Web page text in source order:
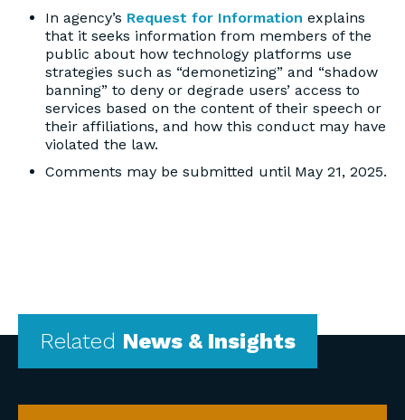
In agency’s Request for Information explains
that it seeks information from members of the
public about how technology platforms use
strategies such as “demonetizing” and “shadow
banning” to deny or degrade users’ access to
services based on the content of their speech or
their affiliations, and how this conduct may have
violated the law.
Comments may be submitted until May 21, 2025.
Related News & Insights